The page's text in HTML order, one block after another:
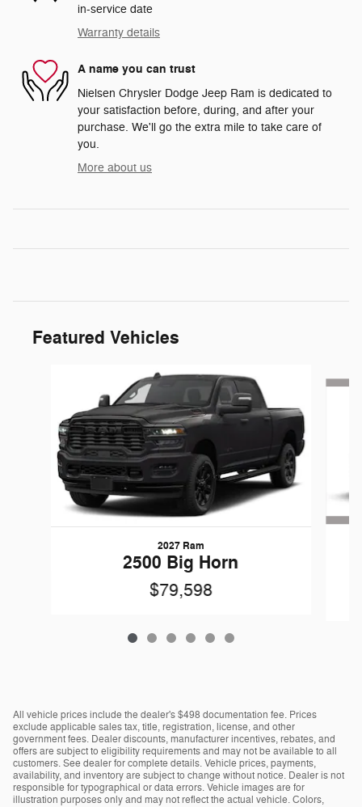
in-service date
Warranty details
A name you can trust
Nielsen Chrysler Dodge Jeep Ram is dedicated to
your satisfaction before, during, and after your
purchase. We'll go the extra mile to take care of
you.
More about us
Featured Vehicles
2027 Ram
2500 Big Horn
$79,598
All vehicle prices include the dealer's $498 documentation fee. Prices
exclude applicable sales tax, title, registration, license, and other
government fees. Dealer discounts, manufacturer incentives, rebates, and
offers are subject to eligibility requirements and may not be available to all
customers. See dealer for complete details. Vehicle prices, payments,
availability, and inventory are subject to change without notice. Dealer is not
responsible for typographical or data errors. Vehicle images are for
illustration purposes only and may not reflect the actual vehicle. Colors,